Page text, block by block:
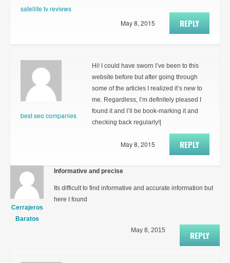
satellite tv reviews
REPLY
May 8, 2015
best seo companies
Hi! I could have sworn I’ve been to this
website before but after going through
some of the articles I realized it’s new to
me. Regardless, I’m definitely pleased I
found it and I’ll be book-marking it and
checking back regularly!|
REPLY
May 8, 2015
Cerrajeros
Baratos
Informative and precise
Its difficult to find informative and accurate information but
here I found
REPLY
May 8, 2015